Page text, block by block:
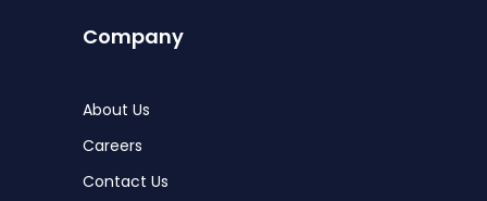
Company
About Us
Careers
Contact Us